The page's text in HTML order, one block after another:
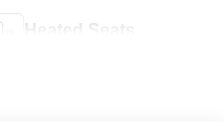
Heated Seats